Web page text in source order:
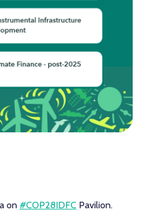
on #COP28IDFC Pavilion.